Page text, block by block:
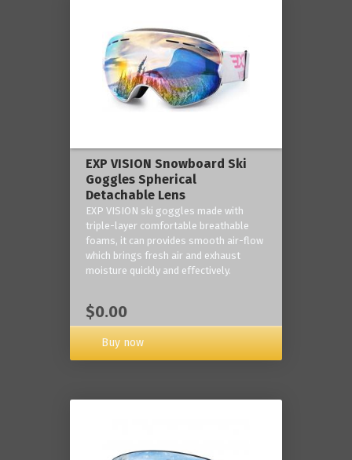
EXP VISION Snowboard Ski
Goggles Spherical
Detachable Lens
EXP VISION ski goggles made with
triple-layer comfortable breathable
foams, it can provides smooth air-flow
which brings fresh air and exhaust
moisture quickly and effectively.
$0.00
Buy now